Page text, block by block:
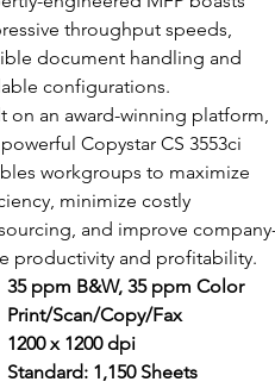
throughput speeds,
document handling and
configurations.
on an award-winning platform,
Copystar CS 3553ci
workgroups to maximize
minimize costly
and improve
productivity and profitability.
35 ppm B&W, 35 ppm Color
Print/Scan/Copy/Fax
1200 x 1200 dpi
Standard: 1,150 Sheets